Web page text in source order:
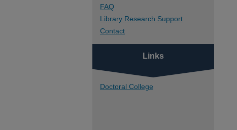
FAQ
Library Research Support
Contact
Links
Doctoral College